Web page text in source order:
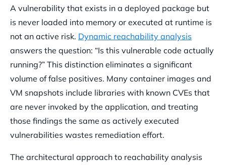
A vulnerability that exists in a deployed package but
is never loaded into memory or executed at runtime is
not an active risk. Dynamic reachability analysis
answers the question: “Is this vulnerable code actually
running?” This distinction eliminates a significant
volume of false positives. Many container images and
VM snapshots include libraries with known CVEs that
are never invoked by the application, and treating
those findings the same as actively executed
vulnerabilities wastes remediation effort.
The architectural approach to reachability analysis